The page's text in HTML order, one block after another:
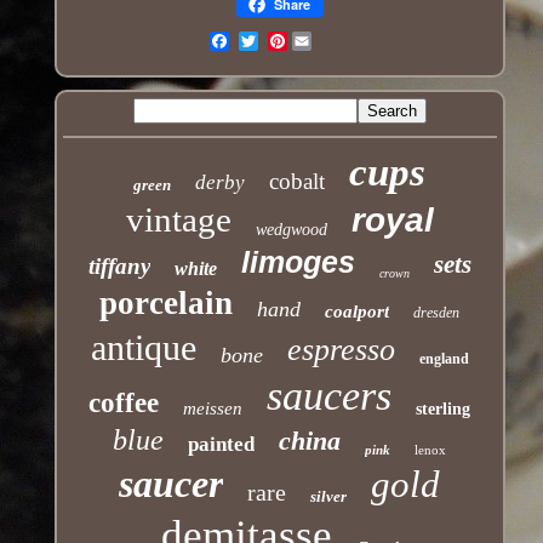
Share
Pinterest
green derby cobalt cups
vintage wedgwood royal
tiffany white limoges crown sets
porcelain hand coalport dresden
antique bone espresso england
coffee meissen saucers sterling
blue painted china pink lenox
saucer rare silver gold